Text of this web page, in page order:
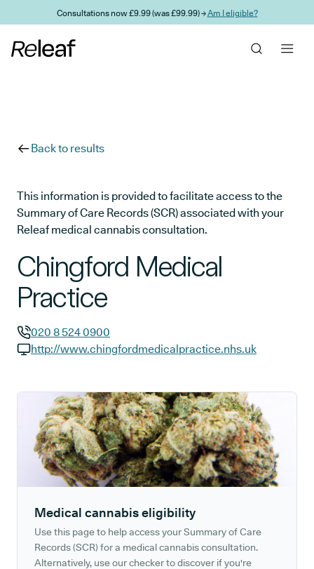
Skip to main contentConsultations now £9.99 (was £99.99) →Am I eligible?
Back to results
This information is provided to facilitate access to the
Summary of Care Records (SCR) associated with your
Releaf medical cannabis consultation.
Chingford Medical
Practice
GP phone number:
020 8 524 0900
http://www.chingfordmedicalpractice.nhs.uk
Medical cannabis eligibility
Use this page to help access your Summary of Care
Records (SCR) for a medical cannabis consultation.
Alternatively, use our checker to discover if you're